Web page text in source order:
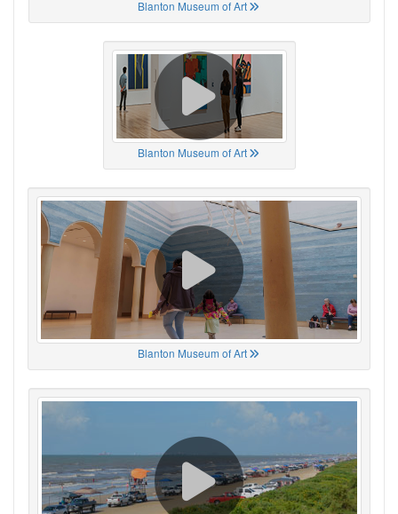
Blanton Museum of Art
Blanton Museum of Art
Blanton Museum of Art